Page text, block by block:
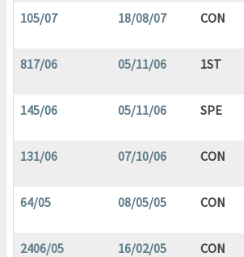
105/07 18/08/07 CON
817/06 05/11/06 1ST
145/06 05/11/06 SPE
131/06 07/10/06 CON
64/05 08/05/05 CON
2406/05 16/02/05 CON